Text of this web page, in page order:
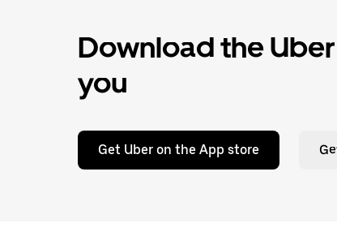
Download the
you
Get Uber on the App store